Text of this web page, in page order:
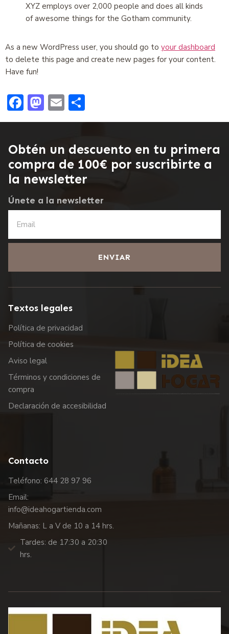
XYZ employs over 2,000 people and does all kinds
of awesome things for the Gotham community.
As a new WordPress user, you should go to your dashboard
to delete this page and create new pages for your content.
Have fun!
Facebook
Mastodon
Email
Obtén un descuento en tu primera
compra de 100€ por suscribirte a
la newsletter
Únete a la newsletter
ENVIAR
Textos legales
Política de privacidad
Política de cookies
Aviso legal
Términos y condiciones de
compra
Declaración de accesibilidad
Contacto
Teléfono: 644 28 97 96
Email:
info@ideahogartienda.com
Mañanas: L a V de 10 a 14 hrs.
Tardes: de 17:30 a 20:30
hrs.